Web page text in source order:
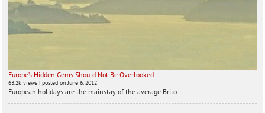
Europe’s Hidden Gems Should Not Be Overlooked
63.2k views |posted on June 6, 2012
European holidays are the mainstay of the average Brito...